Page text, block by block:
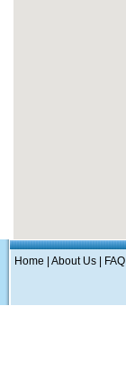
Home About Us FAQ